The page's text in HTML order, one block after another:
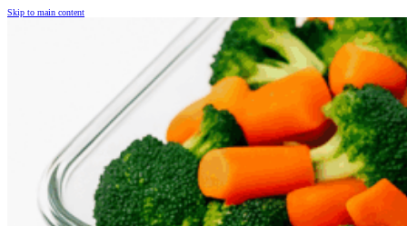
Skip to main content